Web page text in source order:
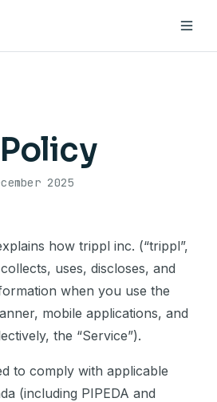
a demo
2025
how trippl inc. (“trippl”,
collects, uses, discloses, and
when you use the
mobile applications, and
the “Service”).
to comply with applicable
(including PIPEDA and